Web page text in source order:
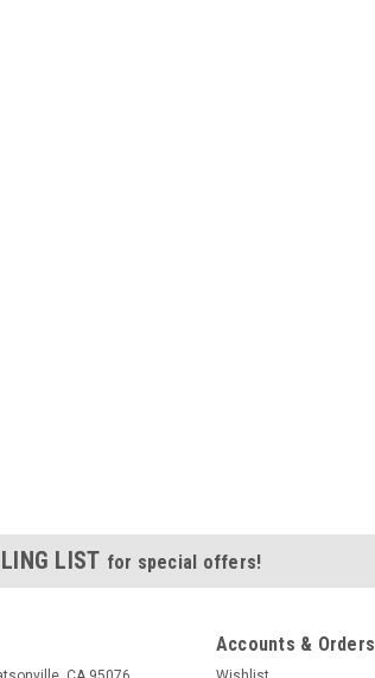
LIST for special offers!
Accounts & Orders